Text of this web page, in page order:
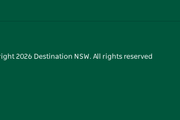
2026 Destination NSW. All rights reserved